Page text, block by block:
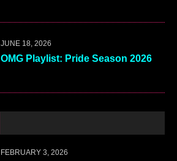
JUNE 18, 2026
OMG Playlist: Pride Season 2026
FEBRUARY 3, 2026